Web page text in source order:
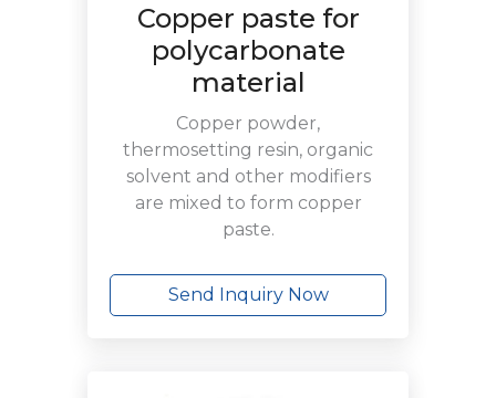
Copper paste for
polycarbonate
material
Copper powder,
thermosetting resin, organic
solvent and other modifiers
are mixed to form copper
paste.
Send Inquiry Now